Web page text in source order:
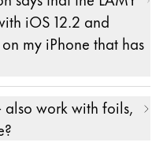
as described here:
de/HT201685
iOS 12.2 and
my iPhone that has
Apple Pencil - is
Apple's
also work with foils,